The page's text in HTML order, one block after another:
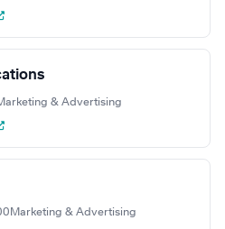
& Advertising
Marketing & Advertising